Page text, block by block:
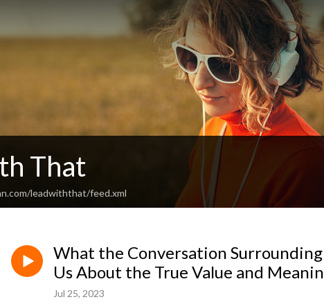
That
leadwiththat/feed.xml
What the Conversation
Us About the True Value and
Jul 25, 2023